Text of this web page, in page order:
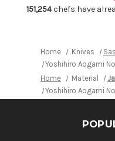
151,254chefs have
Home Knives
Yoshihiro Aogami
Home
Material
Yoshihiro Aogami